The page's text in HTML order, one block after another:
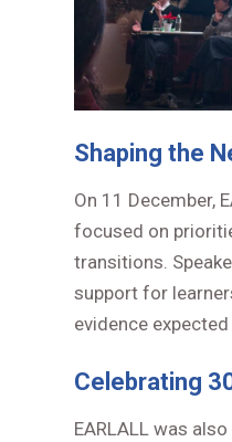
Shaping the
On 11 December,
focused on
transitions.
support for
evidence
Celebrating
EARLALL was